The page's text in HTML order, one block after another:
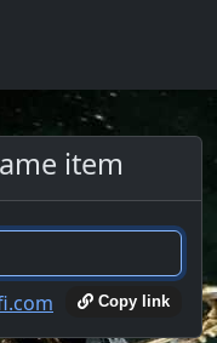
item
Copy link